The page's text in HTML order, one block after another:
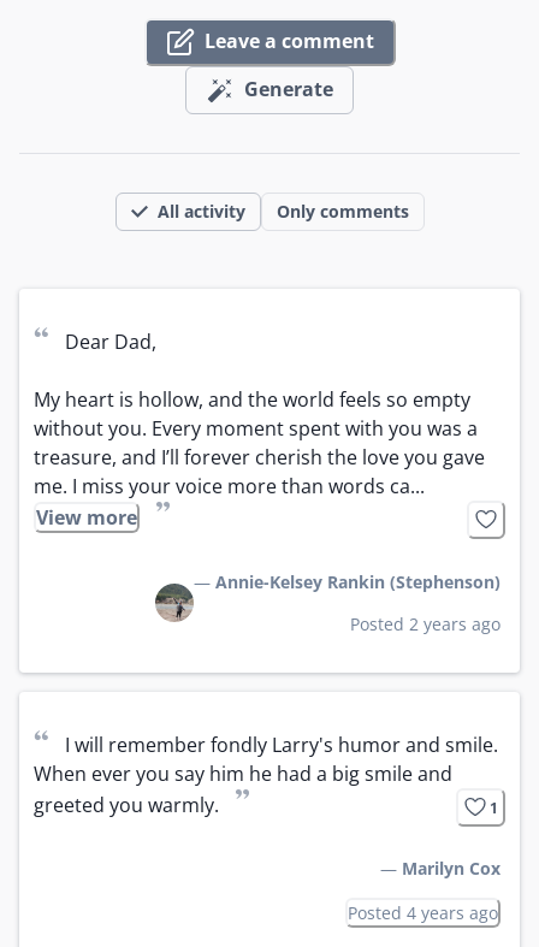
Leave a comment
Generate
All activity Only comments
“ Dear Dad,
My heart is hollow, and the world feels so empty
without you. Every moment spent with you was a
treasure, and I’ll forever cherish the love you gave
me. I miss your voice more than words ca...
View more
”
— Annie-Kelsey Rankin (Stephenson)
Posted 2 years ago
“
I will remember fondly Larry's humor and smile.
When ever you say him he had a big smile and
greeted you warmly.
” 1
— Marilyn Cox
Posted 4 years ago